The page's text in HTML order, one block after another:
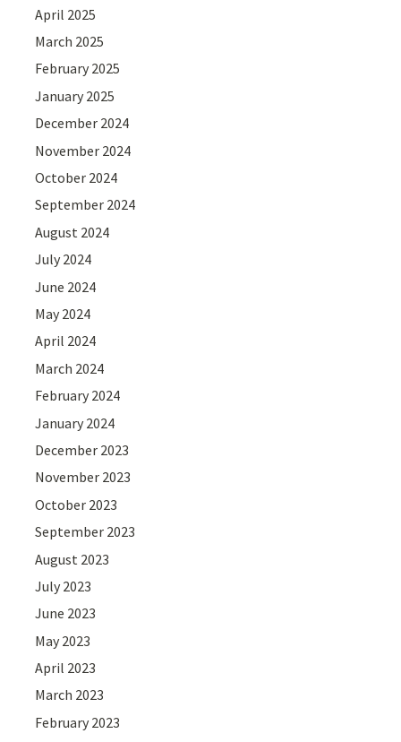
April 2025
March 2025
February 2025
January 2025
December 2024
November 2024
October 2024
September 2024
August 2024
July 2024
June 2024
May 2024
April 2024
March 2024
February 2024
January 2024
December 2023
November 2023
October 2023
September 2023
August 2023
July 2023
June 2023
May 2023
April 2023
March 2023
February 2023